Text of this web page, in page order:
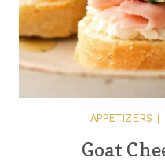
APPETIZERS
Goat